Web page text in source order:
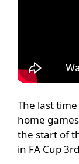
The last
home
the start of
in FA Cup